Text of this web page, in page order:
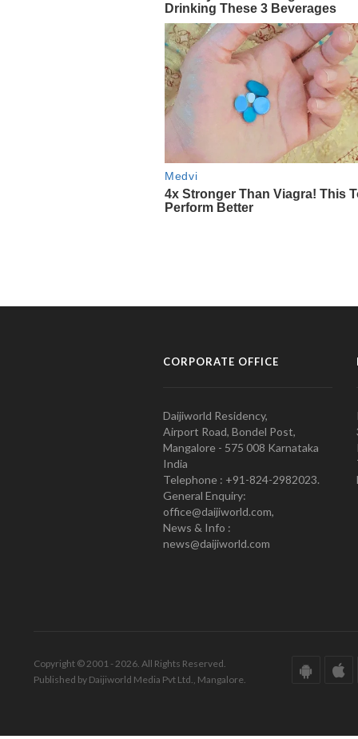
CORPORATE OFFICE
Daijiworld Residency,
Airport Road, Bondel Post,
Mangalore - 575 008 Karnataka
India
Telephone : +91-824-2982023.
General Enquiry:
office@daijiworld.com,
News & Info :
news@daijiworld.com
Copyright © 2001 - 2026. All Rights Reserved.
Published by Daijiworld Media Pvt Ltd., Mangalore.